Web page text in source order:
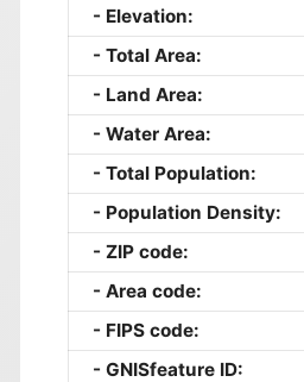
Elevation:
Total Area:
Land Area:
Water Area:
Total Population:
Population Density:
ZIP code:
Area code:
FIPS code:
GNISfeature ID: